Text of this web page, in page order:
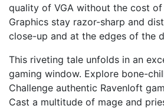
quality of VGA without the cost of
Graphics stay razor-sharp and
close-up and at the edges of the
This riveting tale unfolds in an
gaming window. Explore bone-
Challenge authentic Ravenloft
Cast a multitude of mage and